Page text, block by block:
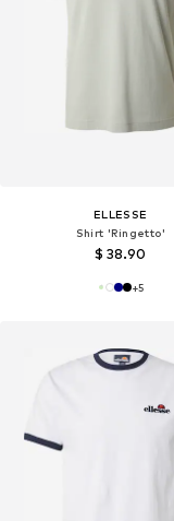
ELLESSE
Shirt 'Ringetto'
$ 38.90
+5